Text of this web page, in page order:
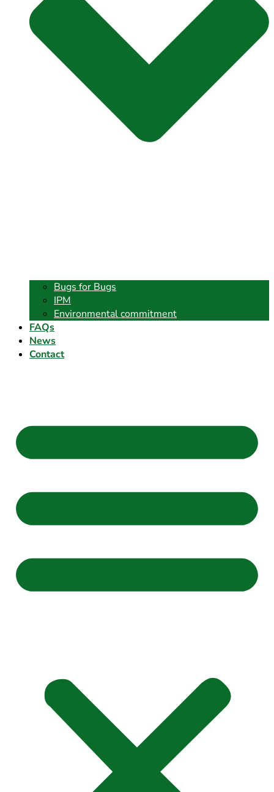
Bugs for Bugs
IPM
Environmental commitment
FAQs
News
Contact